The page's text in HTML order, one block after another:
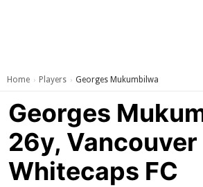
Home › Players › Georges Mukumbilwa
Georges
26y, Vancouver
Whitecaps FC